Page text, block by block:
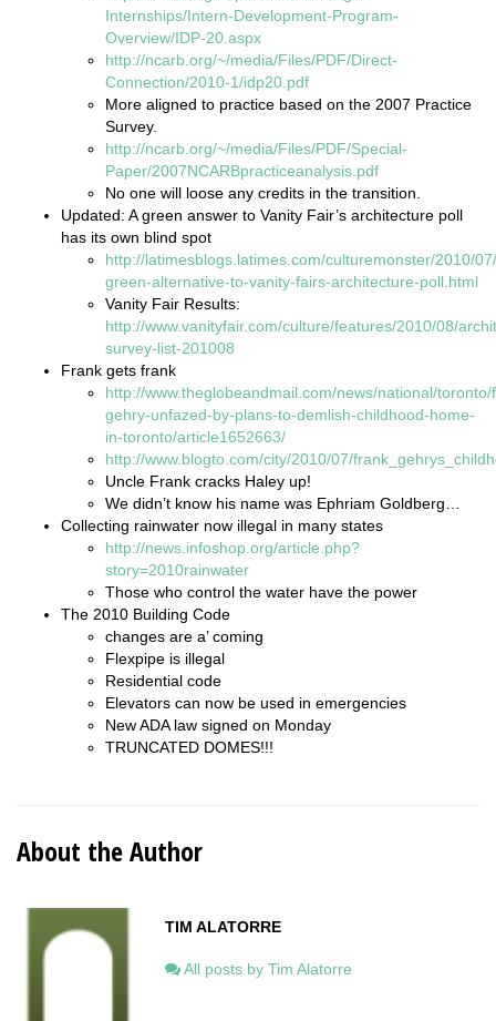
Internships/Intern-Development-Program-
Overview/IDP-20.aspx
http://ncarb.org/~/media/Files/PDF/Direct-
Connection/2010-1/idp20.pdf
More aligned to practice based on the 2007 Practice
Survey.
http://ncarb.org/~/media/Files/PDF/Special-
Paper/2007NCARBpracticeanalysis.pdf
No one will loose any credits in the transition.
Updated: A green answer to Vanity Fair’s architecture poll
has its own blind spot
http://latimesblogs.latimes.com/culturemonster/2010/
green-alternative-to-vanity-fairs-architecture-poll.html
Vanity Fair Results:
http://www.vanityfair.com/culture/features/2010/08/
survey-list-201008
Frank gets frank
http://www.theglobeandmail.com/news/national/toronto/
gehry-unfazed-by-plans-to-demlish-childhood-home-
in-toronto/article1652663/
http://www.blogto.com/city/2010/07/
Uncle Frank cracks Haley up!
We didn’t know his name was Ephriam Goldberg…
Collecting rainwater now illegal in many states
http://news.infoshop.org/article.php?
story=2010rainwater
Those who control the water have the power
The 2010 Building Code
changes are a’ coming
Flexpipe is illegal
Residential code
Elevators can now be used in emergencies
New ADA law signed on Monday
TRUNCATED DOMES!!!
About the Author
TIM ALATORRE
All posts by Tim Alatorre